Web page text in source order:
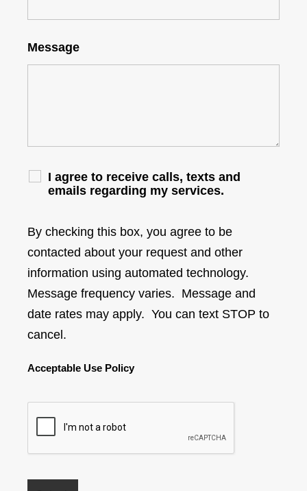
Message
I agree to receive calls, texts and
emails regarding my services.
By checking this box, you agree to be
contacted about your request and other
information using automated technology.
Message frequency varies. Message and
date rates may apply. You can text STOP to
cancel.
Acceptable Use Policy